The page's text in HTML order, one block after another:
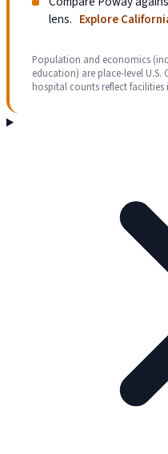
lens. Explore
Population and economics
education) are place-level U.S.
hospital counts reflect